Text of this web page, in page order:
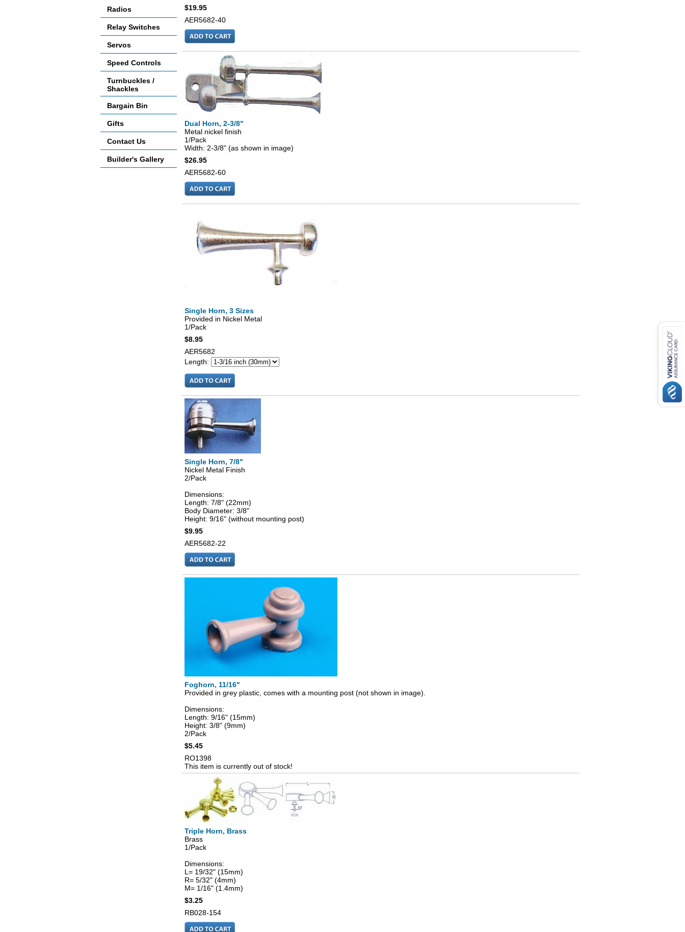
$19.95
AER5682-40
Dual Horn, 2-3/8"
Metal nickel finish
1/Pack
Width: 2-3/8" (as shown in image)
$26.95
AER5682-60
Single Horn, 3 Sizes
Provided in Nickel Metal
1/Pack
$8.95
AER5682
Length:
Single Horn, 7/8"
Nickel Metal Finish
2/Pack
Dimensions:
Length: 7/8" (22mm)
Body Diameter: 3/8"
Height: 9/16" (without mounting post)
$9.95
AER5682-22
Foghorn, 11/16"
Provided in grey plastic, comes with a mounting post (not shown in image).
Dimensions:
Length: 9/16" (15mm)
Height: 3/8" (9mm)
2/Pack
$5.45
RO1398
This item is currently out of stock!
Triple Horn, Brass
Brass
1/Pack
Dimensions:
L= 19/32" (15mm)
R= 5/32" (4mm)
M= 1/16" (1.4mm)
$3.25
RB028-154
Radios
Relay Switches
Servos
Speed Controls
Turnbuckles /
Shackles
Bargain Bin
Gifts
Contact Us
Builder's Gallery